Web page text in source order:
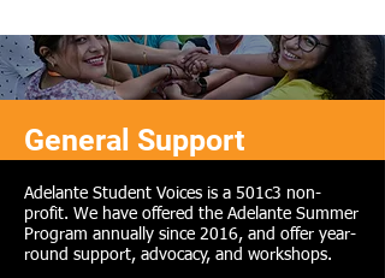
General Support
Adelante Student Voices is a 501c3 non-
profit. We have offered the Adelante Summer
Program annually since 2016, and offer year-
round support, advocacy, and workshops.